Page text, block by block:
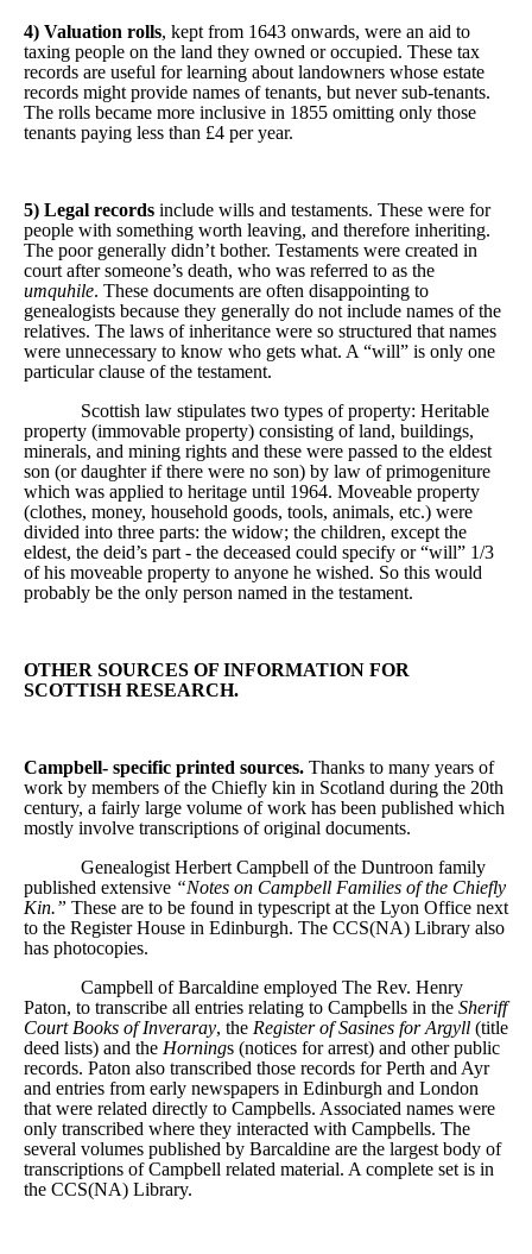
4) Valuation rolls, kept from 1643 onwards, were an aid to
taxing people on the land they owned or occupied. These tax
records are useful for learning about landowners whose estate
records might provide names of tenants, but never sub-tenants.
The rolls became more inclusive in 1855 omitting only those
tenants paying less than £4 per year.
5) Legal records include wills and testaments. These were for
people with something worth leaving, and therefore inheriting.
The poor generally didn’t bother. Testaments were created in
court after someone’s death, who was referred to as the
umquhile. These documents are often disappointing to
genealogists because they generally do not include names of the
relatives. The laws of inheritance were so structured that names
were unnecessary to know who gets what. A “will” is only one
particular clause of the testament.
Scottish law stipulates two types of property: Heritable
property (immovable property) consisting of land, buildings,
minerals, and mining rights and these were passed to the eldest
son (or daughter if there were no son) by law of primogeniture
which was applied to heritage until 1964. Moveable property
(clothes, money, household goods, tools, animals, etc.) were
divided into three parts: the widow; the children, except the
eldest, the deid’s part - the deceased could specify or “will” 1/3
of his moveable property to anyone he wished. So this would
probably be the only person named in the testament.
OTHER SOURCES OF INFORMATION FOR
SCOTTISH RESEARCH.
Campbell- specific printed sources. Thanks to many years of
work by members of the Chiefly kin in Scotland during the 20th
century, a fairly large volume of work has been published which
mostly involve transcriptions of original documents.
Genealogist Herbert Campbell of the Duntroon family
published extensive “Notes on Campbell Families of the Chiefly
Kin.” These are to be found in typescript at the Lyon Office next
to the Register House in Edinburgh. The CCS(NA) Library also
has photocopies.
Campbell of Barcaldine employed The Rev. Henry
Paton, to transcribe all entries relating to Campbells in the Sheriff
Court Books of Inveraray, the Register of Sasines for Argyll (title
deed lists) and the Hornings (notices for arrest) and other public
records. Paton also transcribed those records for Perth and Ayr
and entries from early newspapers in Edinburgh and London
that were related directly to Campbells. Associated names were
only transcribed where they interacted with Campbells. The
several volumes published by Barcaldine are the largest body of
transcriptions of Campbell related material. A complete set is in
the CCS(NA) Library.